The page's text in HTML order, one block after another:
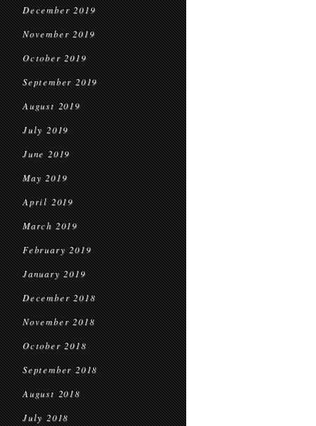
December 2019
November 2019
October 2019
September 2019
August 2019
July 2019
June 2019
May 2019
April 2019
March 2019
February 2019
January 2019
December 2018
November 2018
October 2018
September 2018
August 2018
July 2018